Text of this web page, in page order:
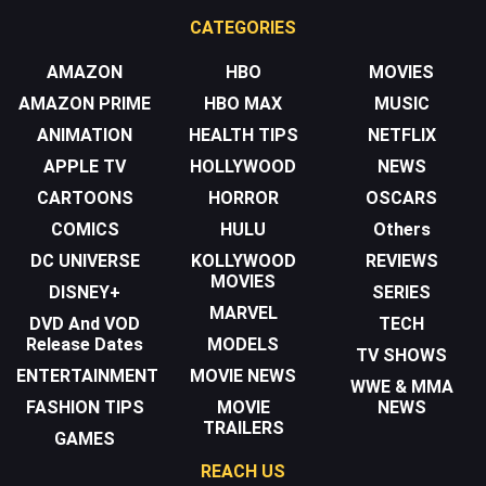
CATEGORIES
AMAZON
AMAZON PRIME
ANIMATION
APPLE TV
CARTOONS
COMICS
DC UNIVERSE
DISNEY+
DVD And VOD
Release Dates
ENTERTAINMENT
FASHION TIPS
GAMES
HBO
HBO MAX
HEALTH TIPS
HOLLYWOOD
HORROR
HULU
KOLLYWOOD
MOVIES
MARVEL
MODELS
MOVIE NEWS
MOVIE
TRAILERS
MOVIES
MUSIC
NETFLIX
NEWS
OSCARS
Others
REVIEWS
SERIES
TECH
TV SHOWS
WWE & MMA
NEWS
REACH US